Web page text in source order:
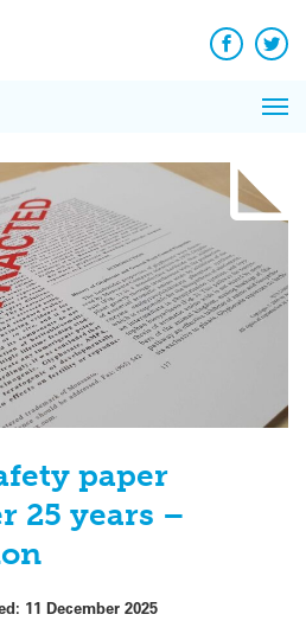
Facebook
paper
25 years –
11 December 2025
News